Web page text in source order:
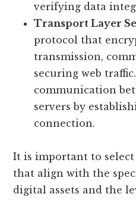
verifying data
Transport Layer
protocol that
transmission,
securing web
communication
servers by
connection.
It is important to
that align with the
digital assets and the